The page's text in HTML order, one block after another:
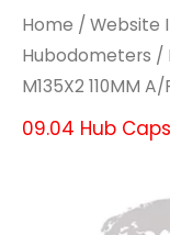
Home / Website
Hubodometers /
M135X2 110MM A/
09.04 Hub